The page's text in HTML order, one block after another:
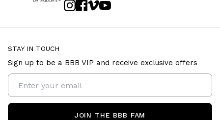
STAY IN TOUCH
Sign up to be a BBB VIP and receive exclusive offers
JOIN THE BBB FAM